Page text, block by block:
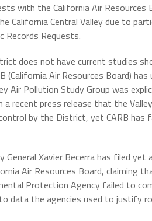
with the California Air Resources
California Central Valley due to
Records Requests.
does not have current studies
(California Air Resources Board)
Air Pollution Study Group was
a recent press release that the
by the District, yet CARB
General Xavier Becerra has filed yet
Air Resources Board, claiming
Protection Agency failed to
data the agencies used to justify